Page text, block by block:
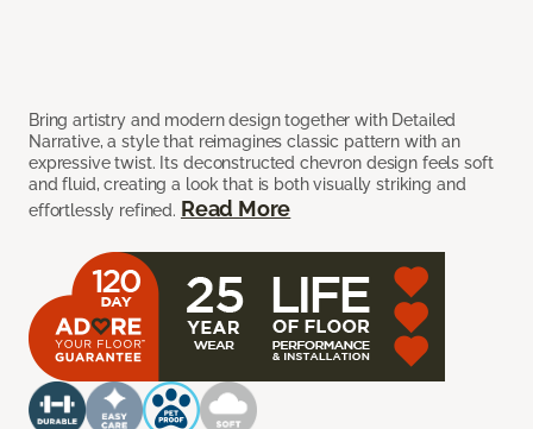
Bring artistry and modern design together with Detailed
Narrative, a style that reimagines classic pattern with an
expressive twist. Its deconstructed chevron design feels soft
and fluid, creating a look that is both visually striking and
effortlessly refined. Read More